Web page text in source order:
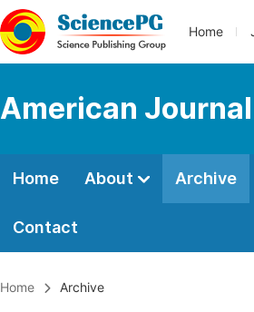
Home
American
Home About Archive
Contact
Home Archive